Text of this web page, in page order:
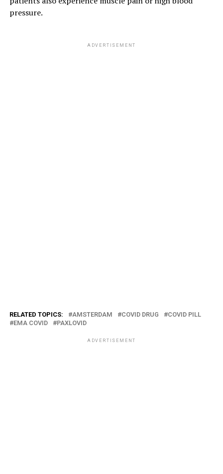
pressure.
ADVERTISEMENT
RELATED TOPICS: AMSTERDAM COVID DRUG
COVID PILL
EMA COVID
PAXLOVID
ADVERTISEMENT